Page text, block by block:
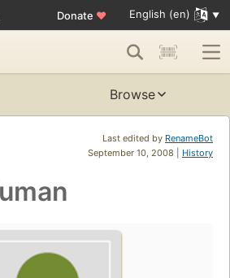
Donate ♥ English (en)
Browse
Last edited by RenameBot
September 10, 2008 | History